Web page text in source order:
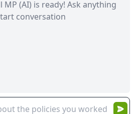
(AI) is ready! Ask anything
conversation